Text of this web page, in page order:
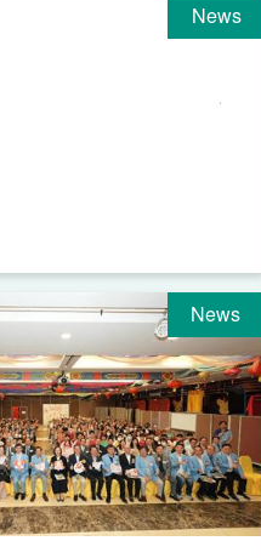
News
News